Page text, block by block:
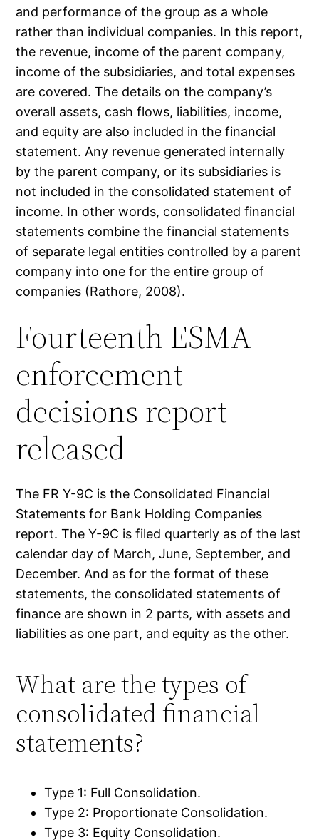
and performance of the group as a whole
rather than individual companies. In this report,
the revenue, income of the parent company,
income of the subsidiaries, and total expenses
are covered. The details on the company’s
overall assets, cash flows, liabilities, income,
and equity are also included in the financial
statement. Any revenue generated internally
by the parent company, or its subsidiaries is
not included in the consolidated statement of
income. In other words, consolidated financial
statements combine the financial statements
of separate legal entities controlled by a parent
company into one for the entire group of
companies (Rathore, 2008).
Fourteenth ESMA
enforcement
decisions report
released
The FR Y-9C is the Consolidated Financial
Statements for Bank Holding Companies
report. The Y-9C is filed quarterly as of the last
calendar day of March, June, September, and
December. And as for the format of these
statements, the consolidated statements of
finance are shown in 2 parts, with assets and
liabilities as one part, and equity as the other.
What are the types of
consolidated financial
statements?
Type 1: Full Consolidation.
Type 2: Proportionate Consolidation.
Type 3: Equity Consolidation.